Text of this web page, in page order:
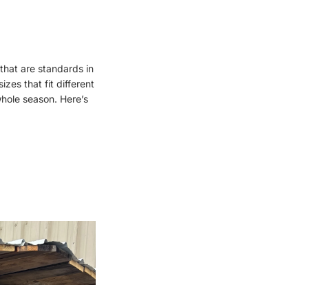
are standards in
that fit different
season. Here’s